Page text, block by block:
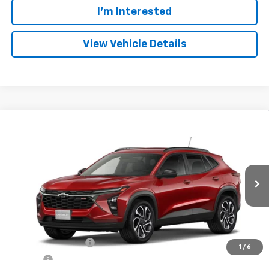
I'm Interested
View Vehicle Details
1 / 6
Model:1TU58
Ext.
FINANCE
$28,339
FRANKS INTERNET PRICE
Less
$28,030
Documentation Fee
+$299